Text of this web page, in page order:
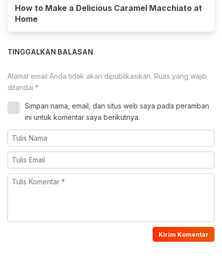
How to Make a Delicious Caramel Macchiato at
Home
TINGGALKAN BALASAN
Alamat email Anda tidak akan dipublikasikan. Ruas yang wajib
ditandai *
Simpan nama, email, dan situs web saya pada peramban
ini untuk komentar saya berikutnya.